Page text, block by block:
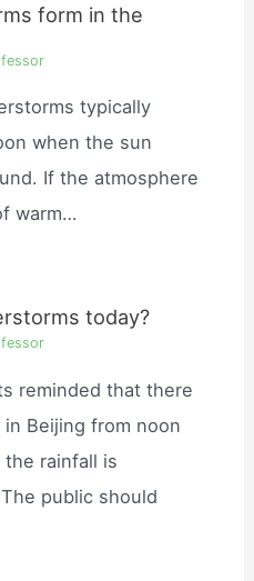
form in the
typically
when the sun
If the atmosphere
warm…
today?
reminded that there
Beijing from noon
rainfall is
public should